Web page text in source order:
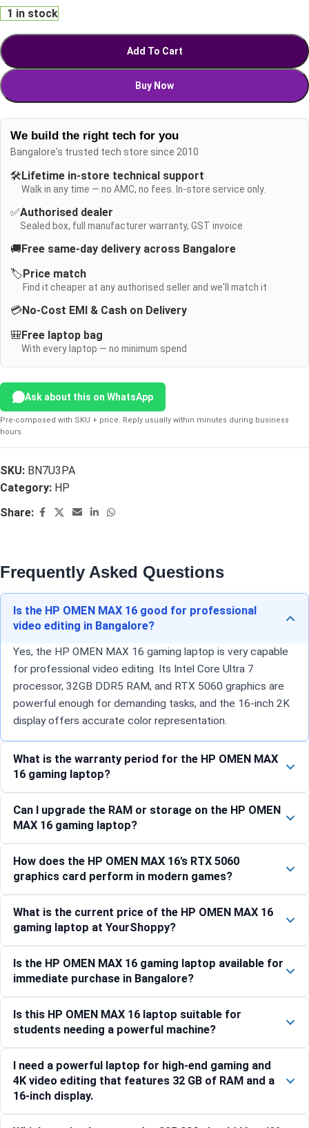
1 in stock
Add To Cart
Buy Now
We build the right tech for you
Bangalore's trusted tech store since 2010
🛠️ Lifetime in-store technical support
Walk in any time — no AMC, no fees. In-store service only.
✅Authorised dealer
Sealed box, full manufacturer warranty, GST invoice
🚚 Free same-day delivery across Bangalore
🏷️ Price match
Find it cheaper at any authorised seller and we'll match it
💳No-Cost EMI & Cash on Delivery
🎒 Free laptop bag
With every laptop — no minimum spend
Ask about this on WhatsApp
Pre-composed with SKU + price. Reply usually within minutes during business
hours.
SKU: BN7U3PA
Category: HP
Share:
Frequently Asked Questions
Is the HP OMEN MAX 16 good for professional
video editing in Bangalore?
Yes, the HP OMEN MAX 16 gaming laptop is very capable
for professional video editing. Its Intel Core Ultra 7
processor, 32GB DDR5 RAM, and RTX 5060 graphics are
powerful enough for demanding tasks, and the 16-inch 2K
display offers accurate color representation.
What is the warranty period for the HP OMEN MAX
16 gaming laptop?
Can I upgrade the RAM or storage on the HP OMEN
MAX 16 gaming laptop?
How does the HP OMEN MAX 16's RTX 5060
graphics card perform in modern games?
What is the current price of the HP OMEN MAX 16
gaming laptop at YourShoppy?
Is the HP OMEN MAX 16 gaming laptop available for
immediate purchase in Bangalore?
Is this HP OMEN MAX 16 laptop suitable for
students needing a powerful machine?
I need a powerful laptop for high-end gaming and
4K video editing that features 32 GB of RAM and a
16-inch display.